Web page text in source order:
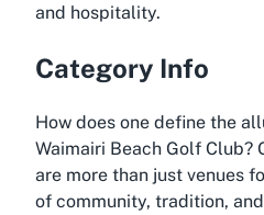
and hospitality.
Category Info
How does one define the
Waimairi Beach Golf Club?
are more than just venues
of community, tradition,